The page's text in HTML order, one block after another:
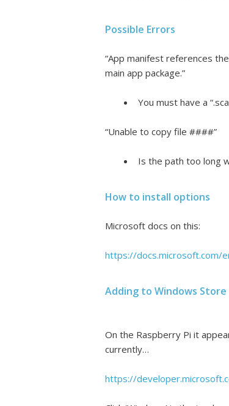
Possible Errors
“App manifest references
main app package.”
You must have a
“Unable to copy file ####”
Is the path too long
How to install options
Microsoft docs on this:
https://docs.microsoft.com/
Adding to Windows Store
On the Raspberry Pi it
currently…
https://